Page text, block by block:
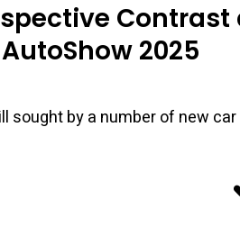
Contrast
2025
sought by a number of new